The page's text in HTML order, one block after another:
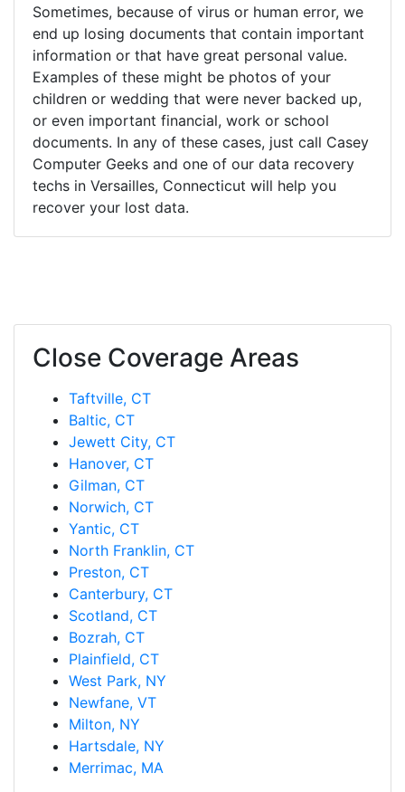
Sometimes, because of virus or human error, we
end up losing documents that contain important
information or that have great personal value.
Examples of these might be photos of your
children or wedding that were never backed up,
or even important financial, work or school
documents. In any of these cases, just call Casey
Computer Geeks and one of our data recovery
techs in Versailles, Connecticut will help you
recover your lost data.
Close Coverage Areas
Taftville, CT
Baltic, CT
Jewett City, CT
Hanover, CT
Gilman, CT
Norwich, CT
Yantic, CT
North Franklin, CT
Preston, CT
Canterbury, CT
Scotland, CT
Bozrah, CT
Plainfield, CT
West Park, NY
Newfane, VT
Milton, NY
Hartsdale, NY
Merrimac, MA